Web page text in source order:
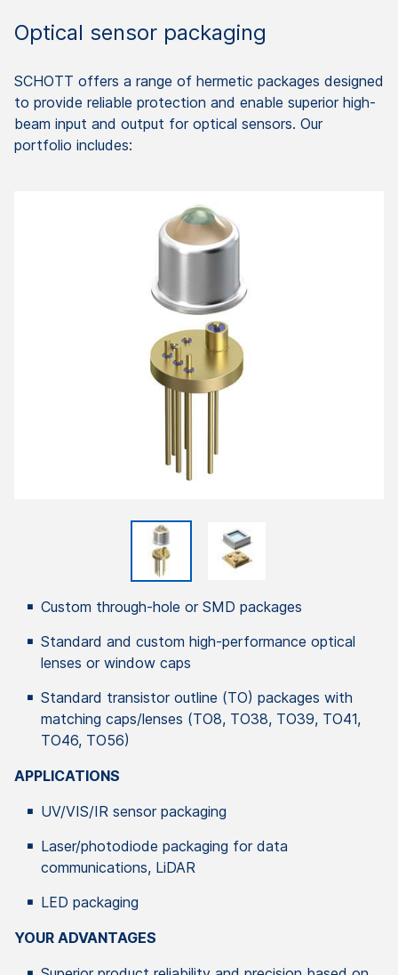
Optical sensor packaging
SCHOTT offers a range of hermetic packages designed
to provide reliable protection and enable superior high-
beam input and output for optical sensors. Our
portfolio includes:
Custom through-hole or SMD packages
Standard and custom high-performance optical
lenses or window caps
Standard transistor outline (TO) packages with
matching caps/lenses (TO8, TO38, TO39, TO41,
TO46, TO56)
APPLICATIONS
UV/VIS/IR sensor packaging
Laser/photodiode packaging for data
communications, LiDAR
LED packaging
YOUR ADVANTAGES